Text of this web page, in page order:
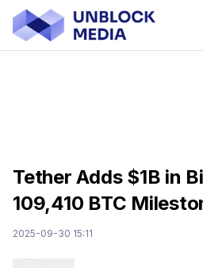
Tether Adds $1B in
109,410 BTC
2025-09-30 15:11